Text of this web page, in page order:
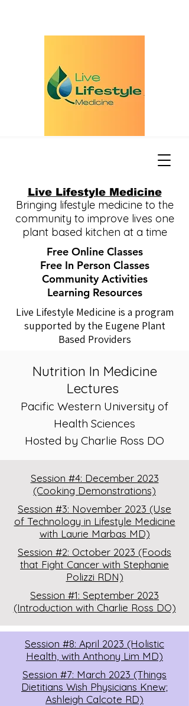
Live Lifestyle Medicine
Bringing lifestyle medicine to the
community to improve lives one
plant based kitchen at a time
Live Lifestyle Medicine is a program
supported by the Eugene Plant
Based Providers
Free Online Classes
Free In Person Classes
Community Activities
Learning Resources
Nutrition In Medicine
Lectures
Pacific Western University of
Health Sciences
Hosted by Charlie Ross DO
Session #4: December 2023
(Cooking Demonstrations)
Session #3: November 2023 (Use
of Technology in Lifestyle Medicine
with Laurie Marbas MD)
Session #2: October 2023 (Foods
that Fight Cancer with Stephanie
Polizzi RDN)
Session #1: September 2023
(Introduction with Charlie Ross DO)
Session #8: April 2023 (Holistic
Health, with Anthony Lim MD)
Session #7: March 2023 (Things
Dietitians Wish Physicians Knew;
Ashleigh Calcote RD)